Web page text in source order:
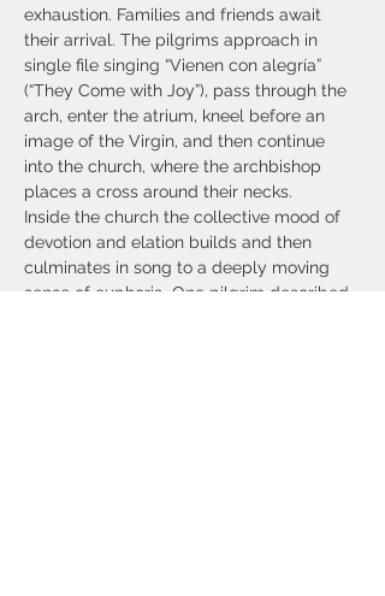
exhaustion. Families and friends await
their arrival. The pilgrims approach in
single file singing “Vienen con alegría”
(“They Come with Joy”), pass through the
arch, enter the atrium, kneel before an
image of the Virgin, and then continue
into the church, where the archbishop
places a cross around their necks.
Inside the church the collective mood of
devotion and elation builds and then
culminates in song to a deeply moving
sense of euphoria. One pilgrim described